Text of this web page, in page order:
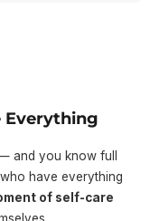
Everything
and you know full
have everything
of self-care